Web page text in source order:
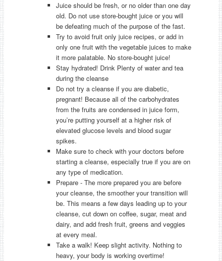
Juice should be fresh, or no older than one day
old. Do not use store-bought juice or you will
be defeating much of the purpose of the fast.
Try to avoid fruit only juice recipes, or add in
only one fruit with the vegetable juices to make
it more palatable. No store-bought juice!
Stay hydrated! Drink Plenty of water and tea
during the cleanse
Do not try a cleanse if you are diabetic,
pregnant! Because all of the carbohydrates
from the fruits are condensed in juice form,
you’re putting yourself at a higher risk of
elevated glucose levels and blood sugar
spikes.
Make sure to check with your doctors before
starting a cleanse, especially true if you are on
any type of medication.
Prepare - The more prepared you are before
your cleanse, the smoother your transition will
be. This means a few days leading up to your
cleanse, cut down on coffee, sugar, meat and
dairy, and add fresh fruit, greens and veggies
at every meal.
Take a walk! Keep slight activity. Nothing to
heavy, your body is working overtime!